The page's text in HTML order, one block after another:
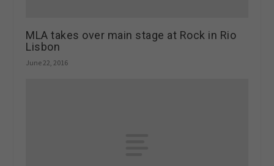
MLA takes over main stage at Rock in Rio
Lisbon
June 22, 2016